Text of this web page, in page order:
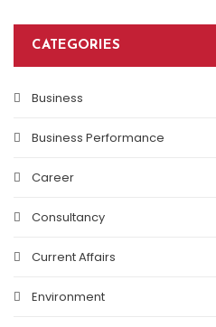
CATEGORIES
Business
Business Performance
Career
Consultancy
Current Affairs
Environment